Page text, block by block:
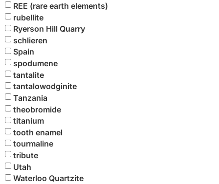
REE (rare earth elements)
rubellite
Ryerson Hill Quarry
schlieren
Spain
spodumene
tantalite
tantalowodginite
Tanzania
theobromide
titanium
tooth enamel
tourmaline
tribute
Utah
Waterloo Quartzite